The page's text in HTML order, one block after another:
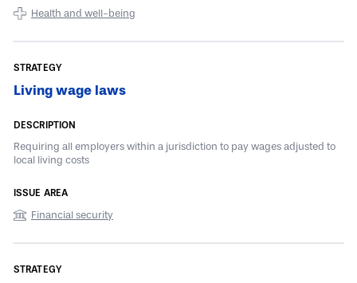
Health and well-being
Living wage laws
Requiring all employers within a jurisdiction to pay wages adjusted to
local living costs
Financial security